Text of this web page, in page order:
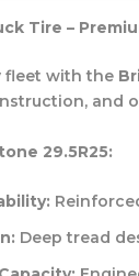
Tire –
fleet with the
and
29.5R25:
Deep tread